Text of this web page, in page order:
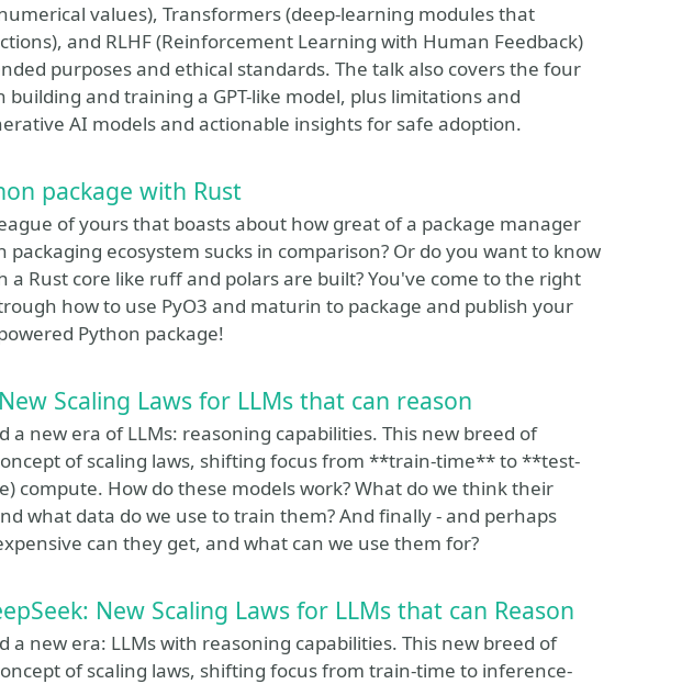
values), Transformers (deep-learning modules that
and RLHF (Reinforcement Learning with Human Feedback)
purposes and ethical standards. The talk also covers the four
building and training a GPT-like model, plus limitations and
AI models and actionable insights for safe adoption.
package with Rust
of yours that boasts about how great of a package manager
packaging ecosystem sucks in comparison? Or do you want to know
a Rust core like ruff and polars are built? You've come to the right
how to use PyO3 and maturin to package and publish your
Python package!
Scaling Laws for LLMs that can reason
a new era of LLMs: reasoning capabilities. This new breed of
of scaling laws, shifting focus from **train-time** to **test-
compute. How do these models work? What do we think their
what data do we use to train them? And finally - and perhaps
can they get, and what can we use them for?
New Scaling Laws for LLMs that can Reason
a new era: LLMs with reasoning capabilities. This new breed of
of scaling laws, shifting focus from train-time to inference-